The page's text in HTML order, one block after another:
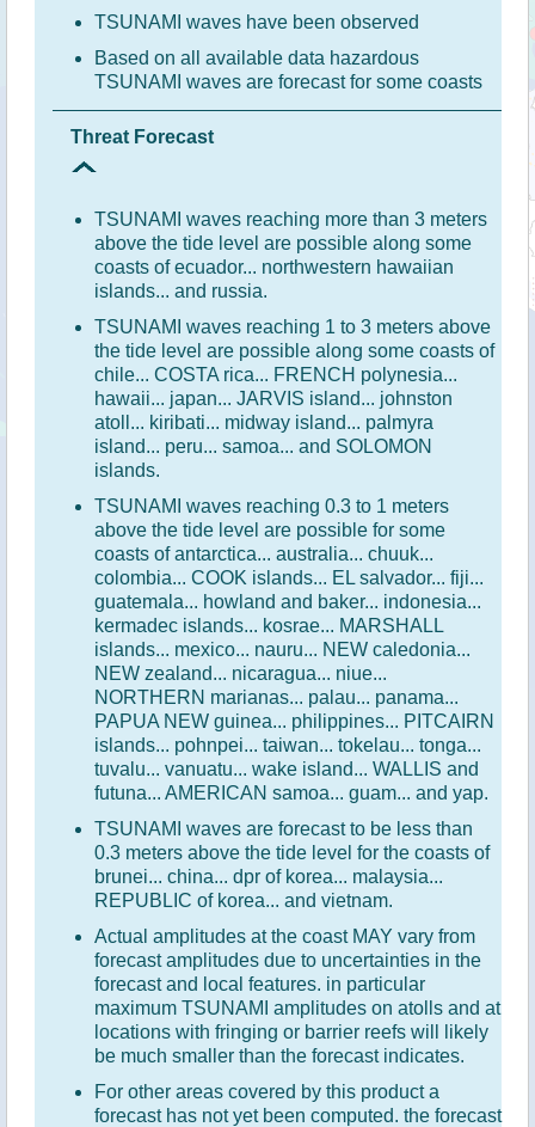
TSUNAMI waves have been observed
Based on all available data hazardous
TSUNAMI waves are forecast for some coasts
Threat Forecast
TSUNAMI waves reaching more than 3 meters
above the tide level are possible along some
coasts of ecuador... northwestern hawaiian
islands... and russia.
TSUNAMI waves reaching 1 to 3 meters above
the tide level are possible along some coasts of
chile... COSTA rica... FRENCH polynesia...
hawaii... japan... JARVIS island... johnston
atoll... kiribati... midway island... palmyra
island... peru... samoa... and SOLOMON
islands.
TSUNAMI waves reaching 0.3 to 1 meters
above the tide level are possible for some
coasts of antarctica... australia... chuuk...
colombia... COOK islands... EL salvador... fiji...
guatemala... howland and baker... indonesia...
kermadec islands... kosrae... MARSHALL
islands... mexico... nauru... NEW caledonia...
NEW zealand... nicaragua... niue...
NORTHERN marianas... palau... panama...
PAPUA NEW guinea... philippines... PITCAIRN
islands... pohnpei... taiwan... tokelau... tonga...
tuvalu... vanuatu... wake island... WALLIS and
futuna... AMERICAN samoa... guam... and yap.
TSUNAMI waves are forecast to be less than
0.3 meters above the tide level for the coasts of
brunei... china... dpr of korea... malaysia...
REPUBLIC of korea... and vietnam.
Actual amplitudes at the coast MAY vary from
forecast amplitudes due to uncertainties in the
forecast and local features. in particular
maximum TSUNAMI amplitudes on atolls and at
locations with fringing or barrier reefs will likely
be much smaller than the forecast indicates.
For other areas covered by this product a
forecast has not yet been computed. the forecast